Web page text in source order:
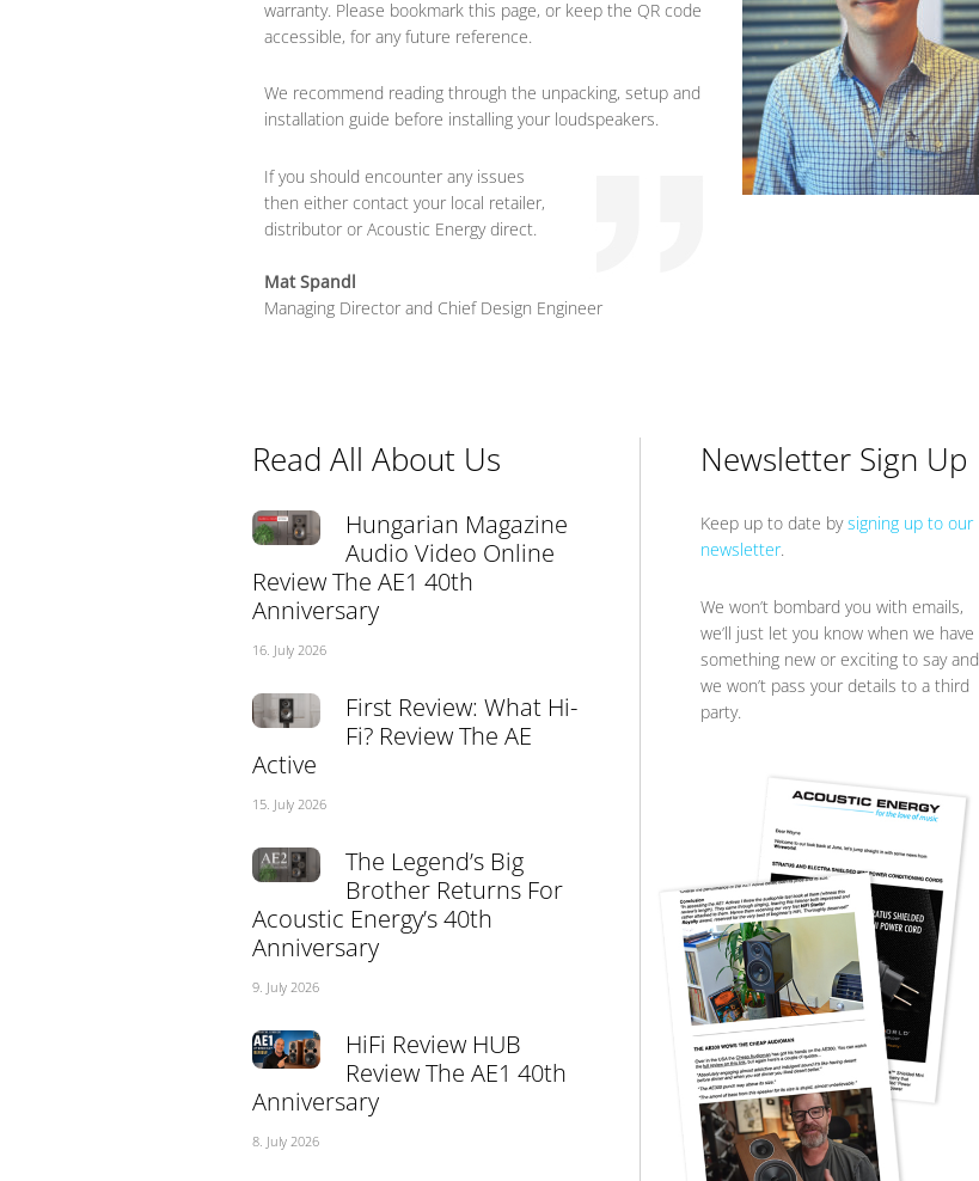
warranty. Please bookmark this page, or keep the QR code
accessible, for any future reference.
We recommend reading through the unpacking, setup and
installation guide before installing your loudspeakers.
If you should encounter any issues
then either contact your local retailer,
distributor or Acoustic Energy direct.
Mat Spandl
Managing Director and Chief Design Engineer
Read All About Us
Hungarian Magazine
Audio Video Online
Review The AE1 40th
Anniversary
16. July 2026
First Review: What Hi-
Fi? Review The AE
Active
15. July 2026
The Legend’s Big
Brother Returns For
Acoustic Energy’s 40th
Anniversary
9. July 2026
HiFi Review HUB
Review The AE1 40th
Anniversary
8. July 2026
Newsletter Sign Up
Keep up to date bysigning up to our
newsletter.
We won’t bombard you with emails,
we’ll just let you know when we have
something new or exciting to say and
we won’t pass your details to a third
party.